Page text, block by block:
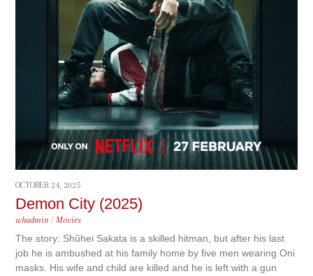
OCTOBER 24, 2025
Demon City (2025)
whadmin / Movies
The story: Shûhei Sakata is a skilled hitman, but after his last
job he is ambushed at his family home by five men wearing Oni
masks. His wife and child are killed and he is left with a gun